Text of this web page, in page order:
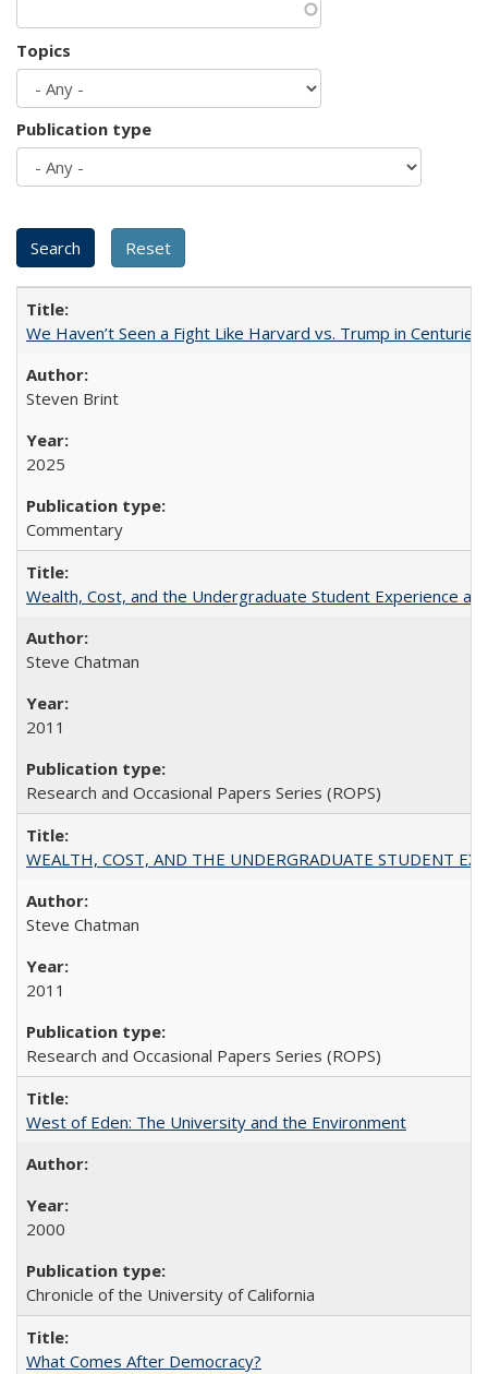
Topics
Publication type
We Haven’t Seen a Fight Like Harvard vs. Trump in Centuries
Steven Brint
2025
Commentary
Wealth, Cost, and the Undergraduate Student Experience at
Steve Chatman
2011
Research and Occasional Papers Series (ROPS)
WEALTH, COST, AND THE UNDERGRADUATE STUDENT
Steve Chatman
2011
Research and Occasional Papers Series (ROPS)
West of Eden: The University and the Environment
2000
Chronicle of the University of California
What Comes After Democracy?